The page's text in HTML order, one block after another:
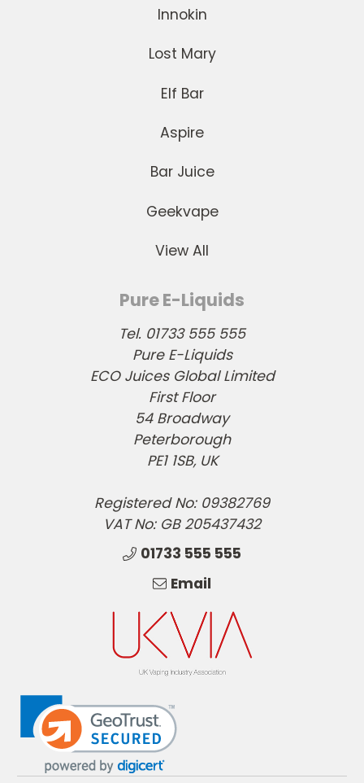
Innokin
Lost Mary
Elf Bar
Aspire
Bar Juice
Geekvape
View All
Pure E-Liquids
Tel. 01733 555 555
Pure E-Liquids
ECO Juices Global Limited
First Floor
54 Broadway
Peterborough
PE1 1SB, UK
Registered No: 09382769
VAT No: GB 205437432
01733 555 555
Email